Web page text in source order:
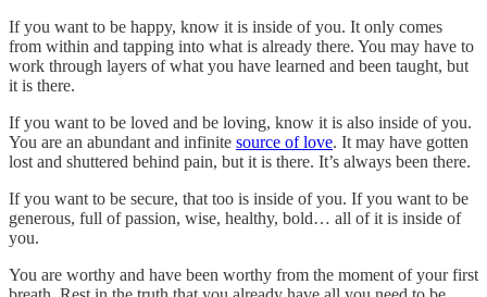
If you want to be happy, know it is inside of you. It only comes
from within and tapping into what is already there. You may have to
work through layers of what you have learned and been taught, but
it is there.
If you want to be loved and be loving, know it is also inside of you.
You are an abundant and infinite source of love. It may have gotten
lost and shuttered behind pain, but it is there. It’s always been there.
If you want to be secure, that too is inside of you. If you want to be
generous, full of passion, wise, healthy, bold… all of it is inside of
you.
You are worthy and have been worthy from the moment of your first